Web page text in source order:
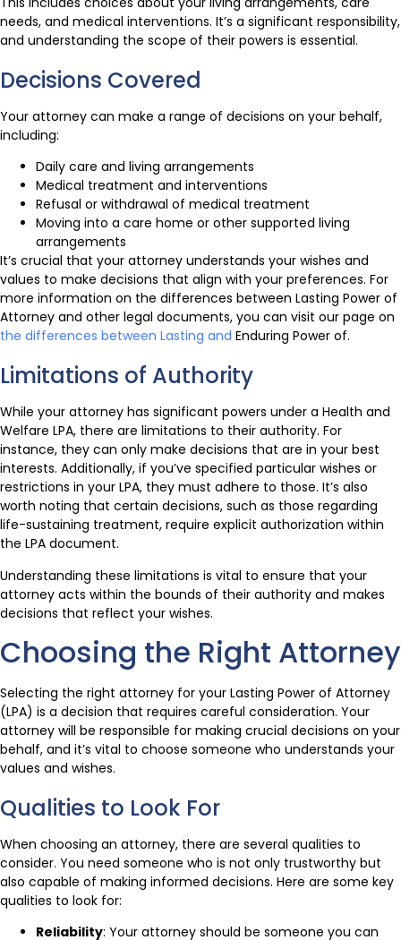
needs, and medical interventions. It’s a significant responsibility,
and understanding the scope of their powers is essential.
Decisions Covered
Your attorney can make a range of decisions on your behalf,
including:
Daily care and living arrangements
Medical treatment and interventions
Refusal or withdrawal of medical treatment
Moving into a care home or other supported living
arrangements
It’s crucial that your attorney understands your wishes and
values to make decisions that align with your preferences. For
more information on the differences between Lasting Power of
Attorney and other legal documents, you can visit our page on
the differences between Lasting and Enduring Power of.
Limitations of Authority
While your attorney has significant powers under a Health and
Welfare LPA, there are limitations to their authority. For
instance, they can only make decisions that are in your best
interests. Additionally, if you’ve specified particular wishes or
restrictions in your LPA, they must adhere to those. It’s also
worth noting that certain decisions, such as those regarding
life-sustaining treatment, require explicit authorization within
the LPA document.
Understanding these limitations is vital to ensure that your
attorney acts within the bounds of their authority and makes
decisions that reflect your wishes.
Choosing the Right Attorney
Selecting the right attorney for your Lasting Power of Attorney
(LPA) is a decision that requires careful consideration. Your
attorney will be responsible for making crucial decisions on your
behalf, and it’s vital to choose someone who understands your
values and wishes.
Qualities to Look For
When choosing an attorney, there are several qualities to
consider. You need someone who is not only trustworthy but
also capable of making informed decisions. Here are some key
qualities to look for:
Reliability: Your attorney should be someone you can